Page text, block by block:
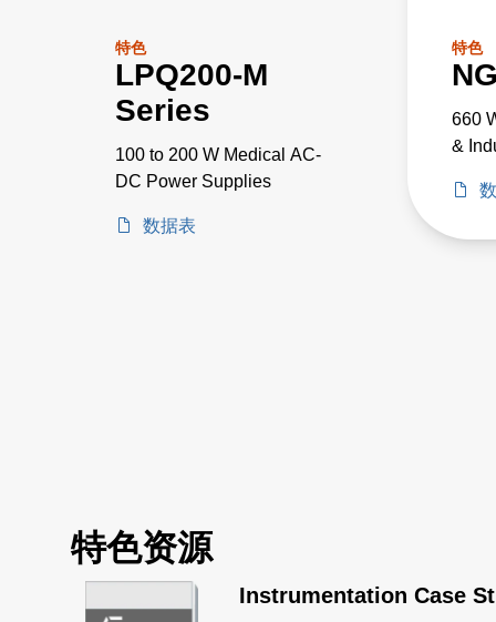
特色
LPQ200-M
Series
100 to 200 W Medical AC-
DC Power Supplies
数据表
特色
660
&
特色资源
Instrumentation Case